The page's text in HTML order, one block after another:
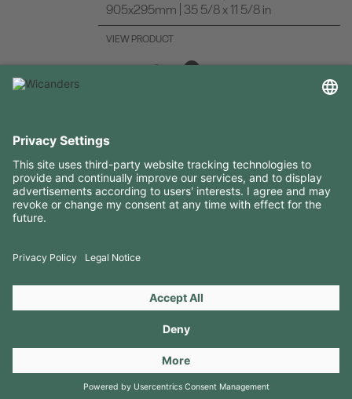
905x295mm | 35 5/8 x 11 5/8 in
VIEW PRODUCT
RESOURCES
CONTACTS
Copyright 2026 © Amorim Cork Solutions. All rights reserved.
byWebcomum